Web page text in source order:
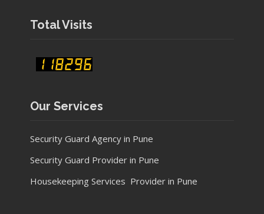
Total Visits
Our Services
Security Guard Agency in Pune
Security Guard Provider in Pune
Housekeeping Services Provider in Pune